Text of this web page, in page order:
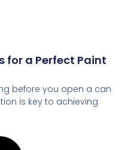
for a Perfect Paint
before you open a can
is key to achieving